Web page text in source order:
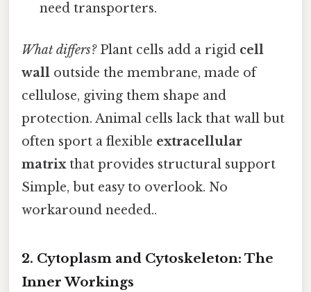
need transporters.
What differs?Plant cells add a rigid cell
wall outside the membrane, made of
cellulose, giving them shape and
protection. Animal cells lack that wall but
often sport a flexible extracellular
matrixthat provides structural support
Simple, but easy to overlook. No
workaround needed..
2. Cytoplasm and Cytoskeleton: The
Inner Workings